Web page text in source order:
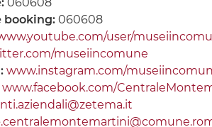
060608
booking: 060608
user/
museiincomune
www.instagram.com/
www.facebook.com/